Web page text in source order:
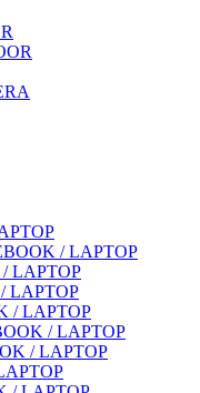
/ LAPTOP
LAPTOP
LAPTOP
/ LAPTOP
/ LAPTOP
/ LAPTOP